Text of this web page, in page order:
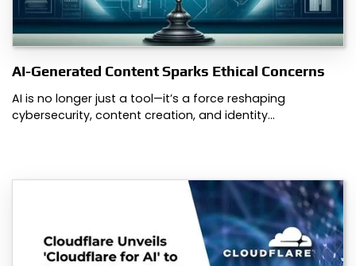
AI-Generated Content Sparks Ethical Concerns
AI is no longer just a tool—it’s a force reshaping
cybersecurity, content creation, and identity…